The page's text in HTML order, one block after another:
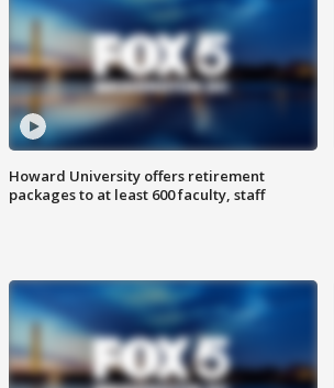
Howard University offers retirement
packages to at least 600 faculty, staff